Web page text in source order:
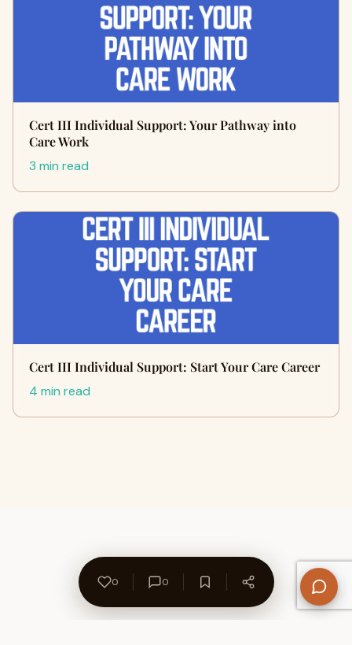
Cert III Individual Support: Your Pathway into
Care Work
3 min read
Cert III Individual Support: Start Your Care Career
4 min read
0 0